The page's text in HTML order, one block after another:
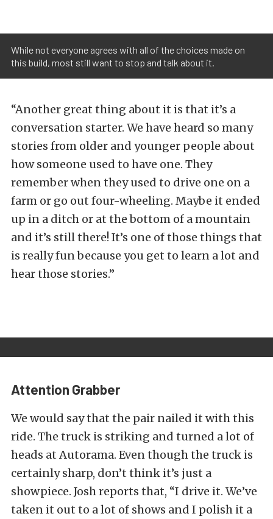
While not everyone agrees with all of the choices made on
this build, most still want to stop and talk about it.
“Another great thing about it is that it’s a
conversation starter. We have heard so many
stories from older and younger people about
how someone used to have one. They
remember when they used to drive one on a
farm or go out four-wheeling. Maybe it ended
up in a ditch or at the bottom of a mountain
and it’s still there! It’s one of those things that
is really fun because you get to learn a lot and
hear those stories.”
Attention Grabber
We would say that the pair nailed it with this
ride. The truck is striking and turned a lot of
heads at Autorama. Even though the truck is
certainly sharp, don’t think it’s just a
showpiece. Josh reports that, “I drive it. We’ve
taken it out to a lot of shows and I polish it a